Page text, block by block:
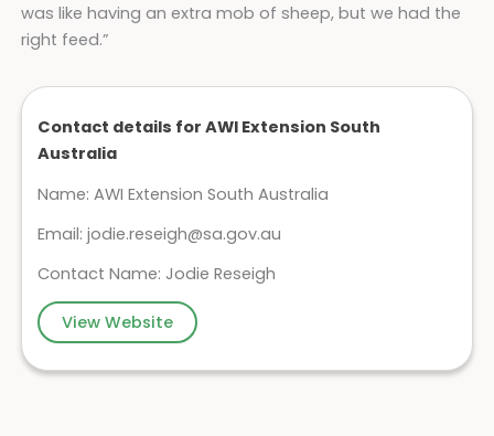
was like having an extra mob of sheep, but we had the
right feed.”
Contact details for AWI Extension South
Australia
Name: AWI Extension South Australia
Email: jodie.reseigh@sa.gov.au
Contact Name: Jodie Reseigh
View Website